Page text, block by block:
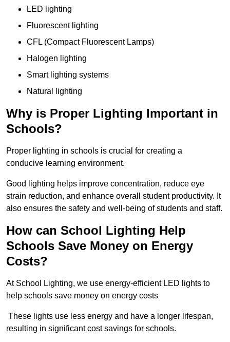
LED lighting
Fluorescent lighting
CFL (Compact Fluorescent Lamps)
Halogen lighting
Smart lighting systems
Natural lighting
Why is Proper Lighting Important in
Schools?
Proper lighting in schools is crucial for creating a
conducive learning environment.
Good lighting helps improve concentration, reduce eye
strain reduction, and enhance overall student productivity. It
also ensures the safety and well-being of students and staff.
How can School Lighting Help
Schools Save Money on Energy
Costs?
At School Lighting, we use energy-efficient LED lights to
help schools save money on energy costs
These lights use less energy and have a longer lifespan,
resulting in significant cost savings for schools.